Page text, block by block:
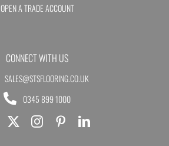
OPEN A TRADE ACCOUNT
CONNECT WITH US
SALES@STSFLOORING.CO.UK
0345 899 1000